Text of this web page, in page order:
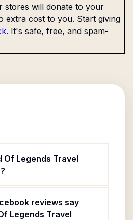
stores will donate to your
extra cost to you. Start giving
. It's safe, free, and spam-
Of Legends Travel
reviews say
Legends Travel